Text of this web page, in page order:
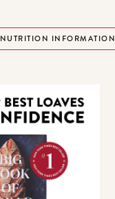
NUTRITION INFORMATION